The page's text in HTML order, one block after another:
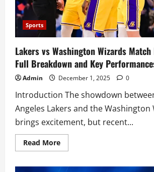
Sports
Lakers vs Washington Wizards
Full Breakdown and Key
Admin December 1, 2025 0
Introduction The showdown
Angeles Lakers and the Washington
brings excitement, but recent...
Read MoreRead
more